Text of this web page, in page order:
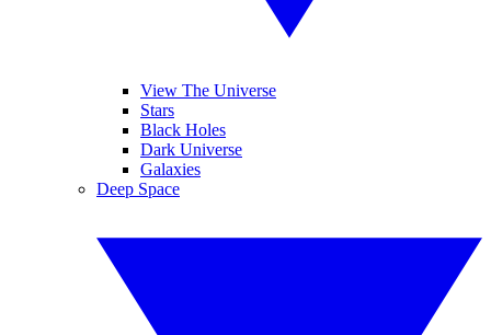
View The Universe
Stars
Black Holes
Dark Universe
Galaxies
Deep Space